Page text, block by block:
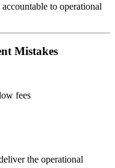
to operational
Mistakes
fees
the operational